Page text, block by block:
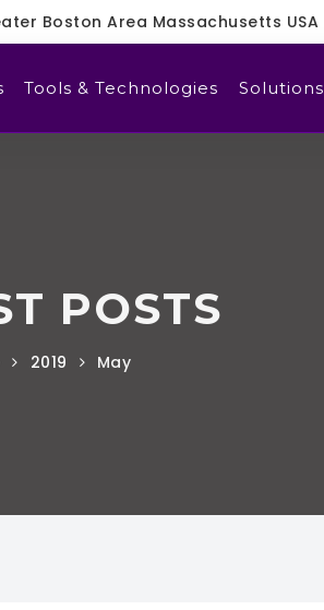
Boston Area Massachusetts USA
Tools & Technologies Solutions
POSTS
2019 May